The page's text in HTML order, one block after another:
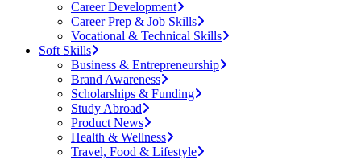
Career Development
Career Prep & Job Skills
Vocational & Technical Skills
Soft Skills
Business & Entrepreneurship
Brand Awareness
Scholarships & Funding
Study Abroad
Product News
Health & Wellness
Travel, Food & Lifestyle